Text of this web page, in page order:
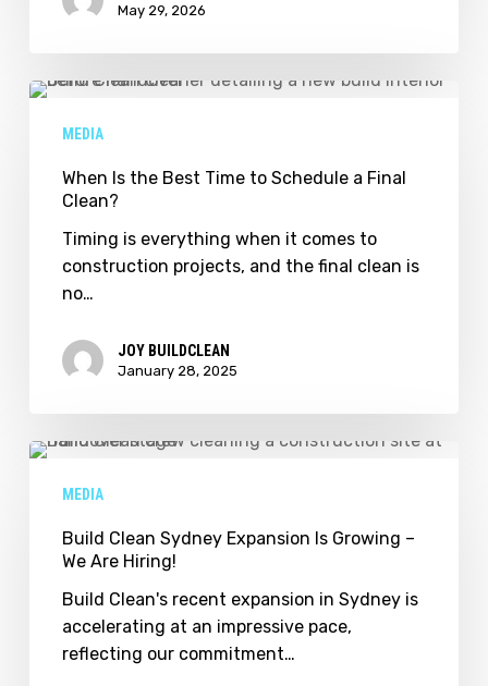
May 29, 2026
When
Best
Time
Schedule
Clean?
MEDIA
When Is the Best Time to Schedule a Final
Clean?
Timing is everything when it comes to
construction projects, and the final clean is
no…
JOY BUILDCLEAN
January 28, 2025
Build
Expansion
Growing
MEDIA
Build Clean Sydney Expansion Is Growing –
We Are Hiring!
Build Clean's recent expansion in Sydney is
accelerating at an impressive pace,
reflecting our commitment…